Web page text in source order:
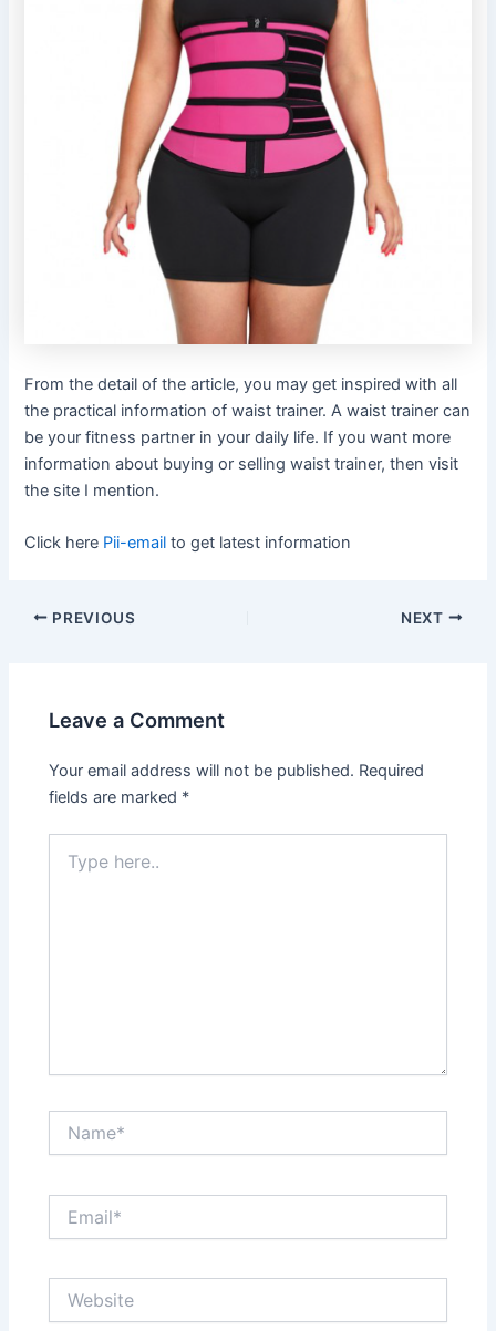
From the detail of the article, you may get inspired with all
the practical information of waist trainer. A waist trainer can
be your fitness partner in your daily life. If you want more
information about buying or selling waist trainer, then visit
the site I mention.
Click here Pii-email to get latest information
Post
PREVIOUS NEXT
Leave a Comment
Your email address will not be published. Required
fields are marked *
here..